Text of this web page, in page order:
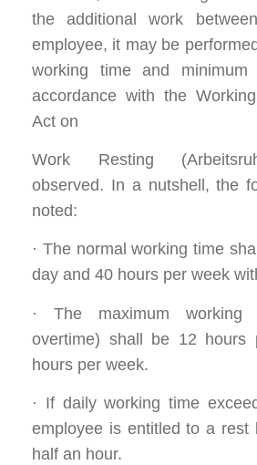
the additional work
employee, it may be
working time and
accordance with the
Act on
Work Resting
observed. In a nutshell, the
noted:
· The normal working time
day and 40 hours per week
· The maximum working
overtime) shall be 12 hours
hours per week.
· If daily working time
employee is entitled to a rest
half an hour.